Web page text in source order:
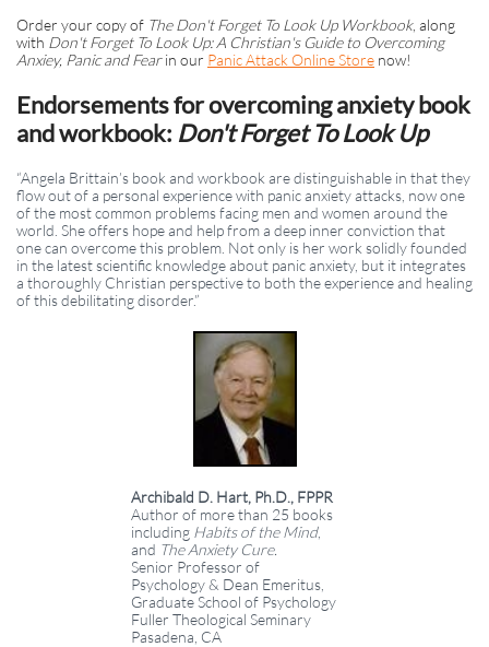
Order your copy of The Don't Forget To Look Up Workbook, along
with Don't Forget To Look Up: A Christian's Guide to Overcoming
Anxiey, Panic and Fearin our Panic Attack Online Store now!
Endorsements for overcoming anxiety book
and workbook: Don't Forget To Look Up
“Angela Brittain’s book and workbook are distinguishable in that they
flow out of a personal experience with panic anxiety attacks, now one
of the most common problems facing men and women around the
world. She offers hope and help from a deep inner conviction that
one can overcome this problem. Not only is her work solidly founded
in the latest scientific knowledge about panic anxiety, but it integrates
a thoroughly Christian perspective to both the experience and healing
of this debilitating disorder.”
Archibald D. Hart, Ph.D., FPPR
Author of more than 25 books
including Habits of the Mind,
and The Anxiety Cure.
Senior Professor of
Psychology & Dean Emeritus,
Graduate School of Psychology
Fuller Theological Seminary
Pasadena, CA